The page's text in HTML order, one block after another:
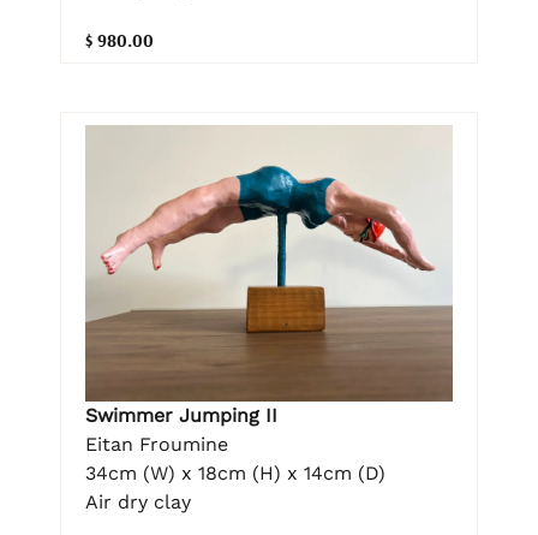
$ 980.00
Swimmer Jumping II
Eitan Froumine
34cm (W) x 18cm (H) x 14cm (D)
Air dry clay